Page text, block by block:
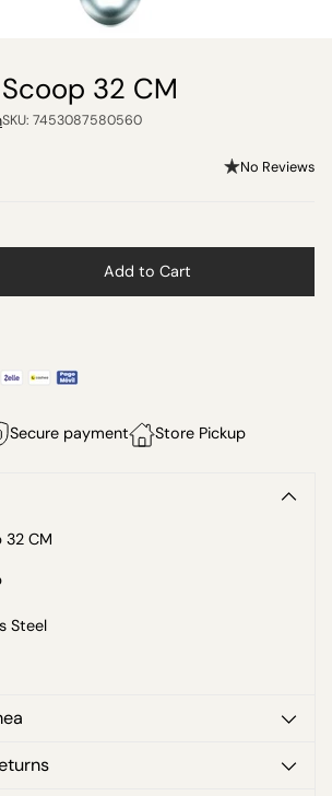
32 CM
SKU: 7453087580560
No Reviews
Add to Cart
Secure payment Store Pickup
32 CM
Steel